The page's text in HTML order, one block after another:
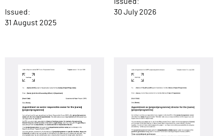
Issued:
31 August 2025
Issued:
30 July 2026